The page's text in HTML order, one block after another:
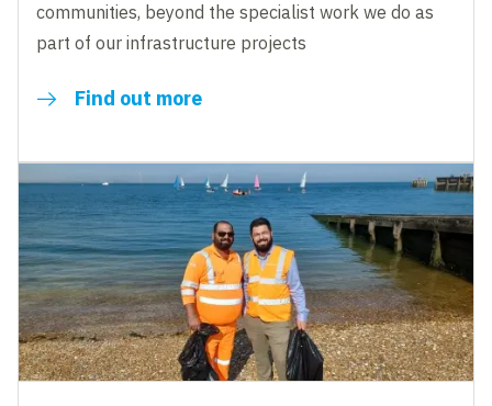
communities, beyond the specialist work we do as
part of our infrastructure projects
Find out more